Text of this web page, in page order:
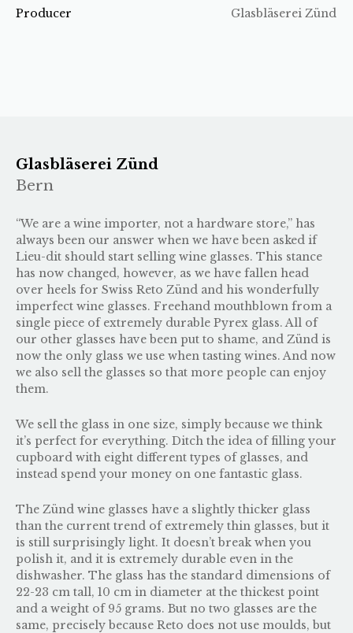
Producer
Glasbläserei Zünd
Glasbläserei Zünd
Bern
“We are a wine importer, not a hardware store,” has
always been our answer when we have been asked if
Lieu-dit should start selling wine glasses. This stance
has now changed, however, as we have fallen head
over heels for Swiss Reto Zünd and his wonderfully
imperfect wine glasses. Freehand mouthblown from a
single piece of extremely durable Pyrex glass. All of
our other glasses have been put to shame, and Zünd is
now the only glass we use when tasting wines. And now
we also sell the glasses so that more people can enjoy
them.
We sell the glass in one size, simply because we think
it’s perfect for everything. Ditch the idea of filling your
cupboard with eight different types of glasses, and
instead spend your money on one fantastic glass.
The Zünd wine glasses have a slightly thicker glass
than the current trend of extremely thin glasses, but it
is still surprisingly light. It doesn’t break when you
polish it, and it is extremely durable even in the
dishwasher. The glass has the standard dimensions of
22-23 cm tall, 10 cm in diameter at the thickest point
and a weight of 95 grams. But no two glasses are the
same, precisely because Reto does not use moulds, but